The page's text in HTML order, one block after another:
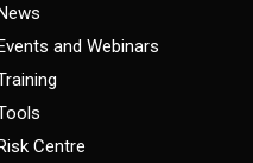
and Webinars
Centre